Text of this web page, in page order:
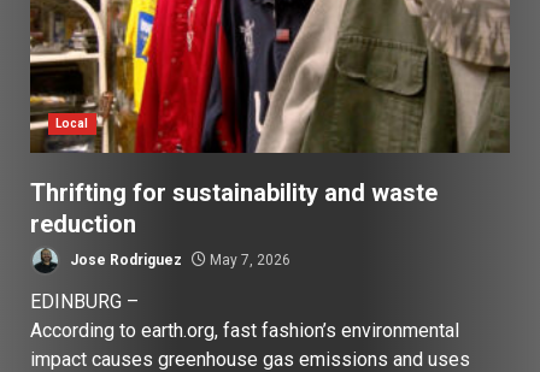
Local
Thrifting for sustainability and waste
reduction
Jose Rodriguez May 7, 2026
EDINBURG –
According to earth.org, fast fashion’s environmental
impact causes greenhouse gas emissions and uses